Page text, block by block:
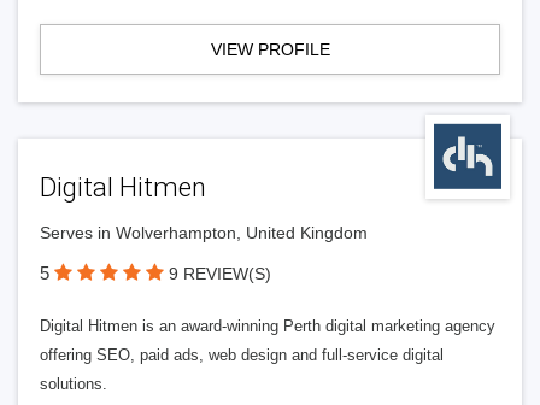
VIEW PROFILE
Digital Hitmen
Serves in Wolverhampton, United Kingdom
5 9 REVIEW(S)
Digital Hitmen is an award-winning Perth digital marketing agency
offering SEO, paid ads, web design and full-service digital
solutions.